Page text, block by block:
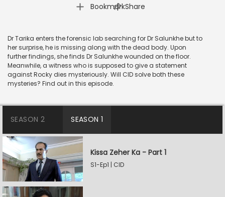
Bookmark
| Share
Dr Tarika enters the forensic lab searching for Dr Salunkhe but to
her surprise, he is missing along with the dead body. Upon
further findings, she finds Dr Salunkhe wounded on the floor.
Meanwhile, a witness who is supposed to give a statement
against Rocky dies mysteriously. Will CID solve both these
mysteries? Find out in this episode.
SEASON 2 SEASON 1
Kissa Zeher Ka - Part 1
S1-Ep1 | CID